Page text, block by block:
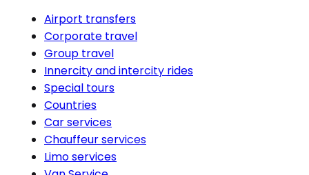
Airport transfers
Corporate travel
Group travel
Innercity and intercity rides
Special tours
Countries
Car services
Chauffeur services
Limo services